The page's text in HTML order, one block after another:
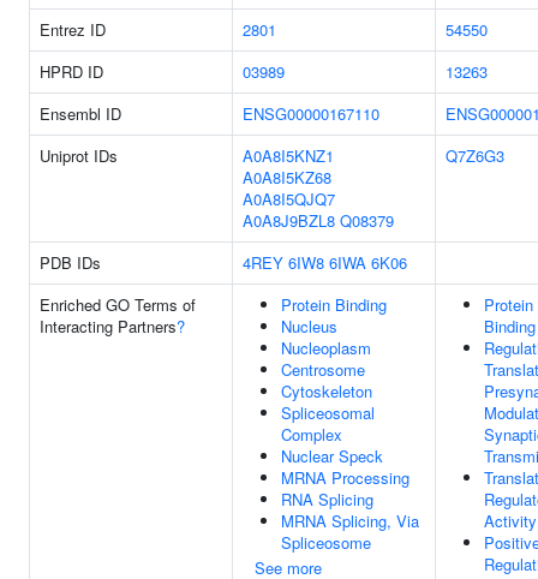
Entrez ID
2801
54550
HPRD ID
03989
13263
Ensembl ID
ENSG00000167110
Uniprot IDs
A0A8I5KNZ1
A0A8I5KZ68
A0A8I5QJQ7
A0A8J9BZL8 Q08379
Q7Z6G3
PDB IDs 4REY 6IW8 6IWA 6K06
Enriched GO Terms of
Interacting Partners?
Protein Binding
Nucleus
Nucleoplasm
Centrosome
Cytoskeleton
Spliceosomal
Complex
Nuclear Speck
MRNA Processing
RNA Splicing
MRNA Splicing, Via
Spliceosome
See more
Protein
Binding
Activity